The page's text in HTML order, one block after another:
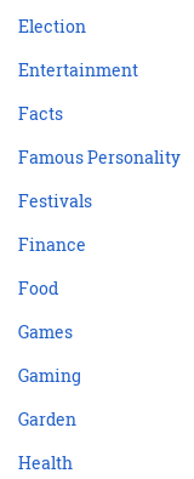
Election
Entertainment
Facts
Famous Personality
Festivals
Finance
Food
Games
Gaming
Garden
Health